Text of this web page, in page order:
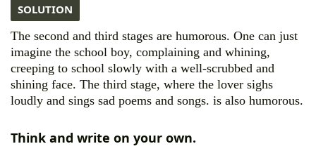
SOLUTION
The second and third stages are humorous. One can just
imagine the school boy, complaining and whining,
creeping to school slowly with a well-scrubbed and
shining face. The third stage, where the lover sighs
loudly and sings sad poems and songs. is also humorous.
Think and write on your own.